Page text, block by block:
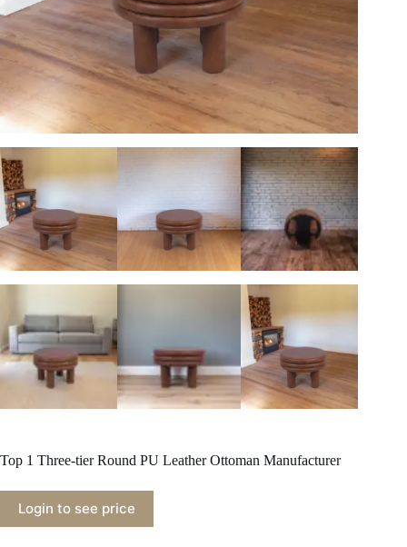
Top 1 Three-tier Round PU Leather Ottoman Manufacturer
Login to see price